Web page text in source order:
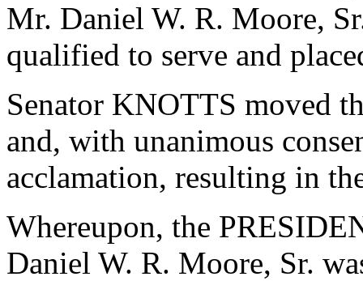
Mr. Daniel W. R. Moore,
qualified to serve and
Senator KNOTTS moved
and, with unanimous
acclamation, resulting in
Whereupon, the
Daniel W. R. Moore, Sr.